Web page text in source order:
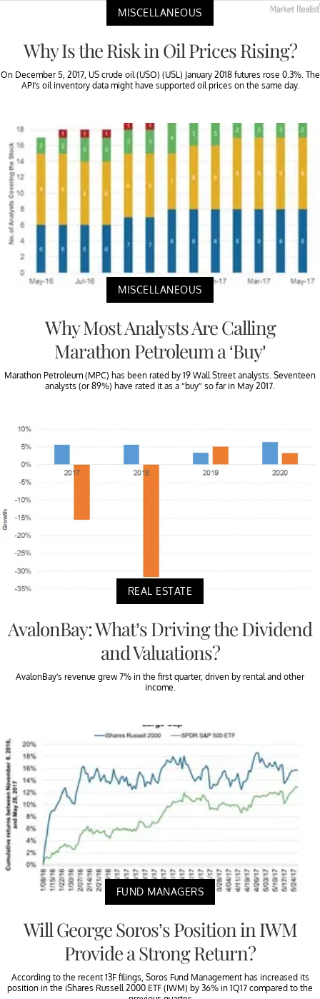
MISCELLANEOUS
Why Is the Risk in Oil Prices Rising?
On December 5, 2017, US crude oil (USO) (USL) January 2018 futures rose 0.3%. The
API’s oil inventory data might have supported oil prices on the same day.
MISCELLANEOUS
Why Most Analysts Are Calling
Marathon Petroleum a ‘Buy’
Marathon Petroleum (MPC) has been rated by 19 Wall Street analysts. Seventeen
analysts (or 89%) have rated it as a “buy” so far in May 2017.
REAL ESTATE
AvalonBay: What’s Driving the Dividend
and Valuations?
AvalonBay’s revenue grew 7% in the first quarter, driven by rental and other
income.
FUND MANAGERS
Will George Soros’s Position in IWM
Provide a Strong Return?
According to the recent 13F filings, Soros Fund Management has increased its
position in the iShares Russell 2000 ETF (IWM) by 36% in 1Q17 compared to the